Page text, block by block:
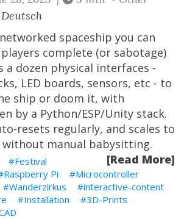
spaceship you can
complete (or sabotage)
a dozen physical interfaces -
LED boards, sensors, etc - to
ship or doom it, with
by a Python/ESP/Unity stack.
resets regularly, and scales to
manual babysitting.
[Read More]
Festival
Raspberry Pi
Microcontroller
Wanderzirkus
interactive-content
Installation
3D-Prints